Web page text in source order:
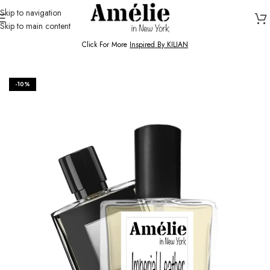
Skip to navigation
Skip to main content
HOME / SHOP
Click For More Inspired By KILIAN
-10%